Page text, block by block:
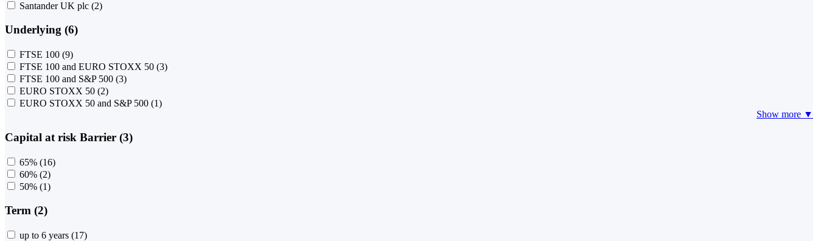
Santander UK plc (2)
Underlying (6)
FTSE 100 (9)
FTSE 100 and EURO STOXX 50 (3)
FTSE 100 and S&P 500 (3)
EURO STOXX 50 (2)
EURO STOXX 50 and S&P 500 (1)
Show more ▼
Capital at risk Barrier (3)
65% (16)
60% (2)
50% (1)
Term (2)
up to 6 years (17)